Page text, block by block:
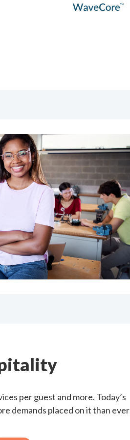
per guest and more. Today’s
demands placed on it than ever